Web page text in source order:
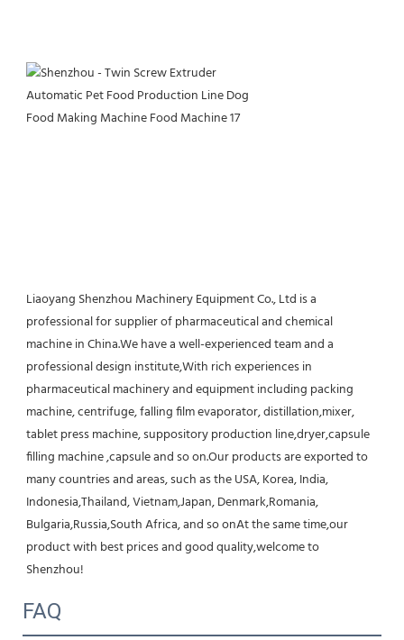
Liaoyang Shenzhou Machinery Equipment Co., Ltd is a
professional for supplier of pharmaceutical and chemical
machine in China.We have a well-experienced team and a
professional design institute,With rich experiences in
pharmaceutical machinery and equipment including packing
machine, centrifuge, falling film evaporator, distillation,mixer,
tablet press machine, suppository production line,dryer,capsule
filling machine ,capsule and so on.Our products are exported to
many countries and areas, such as the USA, Korea, India,
Indonesia,Thailand, Vietnam,Japan, Denmark,Romania,
Bulgaria,Russia,South Africa, and so onAt the same time,our
product with best prices and good quality,welcome to
Shenzhou!
FAQ